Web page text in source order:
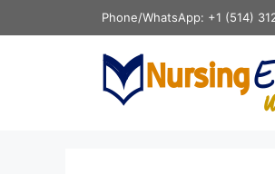
to
Phone/WhatsApp: +1 (514)